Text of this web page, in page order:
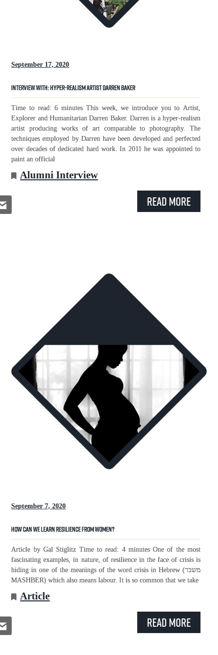
September 17, 2020
Interview with: Hyper-Realism Artist Darren Baker
Time to read: 6 minutes This week, we introduce you to Artist,
Explorer and Humanitarian Darren Baker. Darren is a hyper-realism
artist producing works of art comparable to photography. The
techniques employed by Darren have been developed and perfected
over decades of dedicated hard work. In 2011 he was appointed to
paint an official
Alumni Interview
Read More
September 7, 2020
How Can We Learn Resilience From Women?
Article by Gal Stiglitz Time to read: 4 minutes One of the most
fascinating examples, in nature, of resilience in the face of crisis is
hiding in one of the meanings of the word crisis in Hebrew (משבר
MASHBER) which also means labour. It is so common that we take
Article
Read More